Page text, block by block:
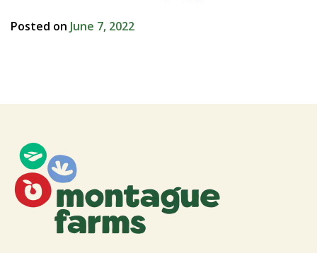
Posted on June 7, 2022